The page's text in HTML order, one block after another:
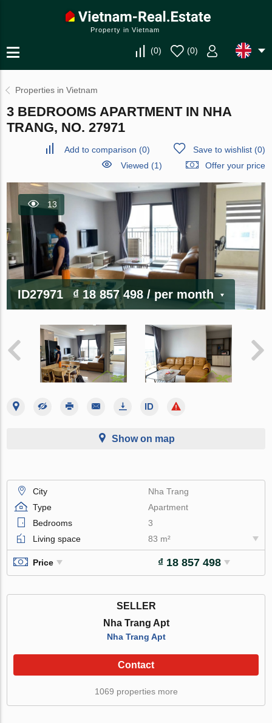
Property in Vietnam
(0) (0)
Properties in Vietnam
3 BEDROOMS APARTMENT IN NHA
TRANG, NO. 27971
Add to comparison (0) Save to wishlist(0)
Viewed (1)
Offer your price
13
ID27971 ₫ 18 857 498/ per month
Show on map
City
Nha Trang
Type
Apartment
Bedrooms
3
Living space
83 m²
Price ₫ 18 857 498
SELLER
Nha Trang Apt
Nha Trang Apt
Contact
1069 properties more